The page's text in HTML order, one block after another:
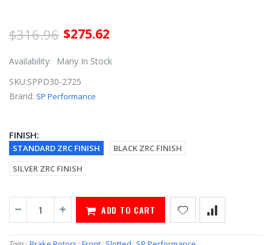
$316.96 $275.62
Availability:
Many In Stock
SKU:SPPD30-2725
Brand: SP Performance
FINISH:
STANDARD ZRC FINISH
BLACK ZRC FINISH
SILVER ZRC FINISH
ADD TO CART